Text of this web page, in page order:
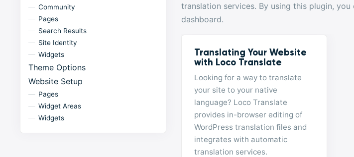
Community
Pages
Search Results
Site Identity
Widgets
Theme Options
Website Setup
Pages
Widget Areas
Widgets
translation services. By using this plugin,
dashboard.
Translating Your Website
with Loco Translate
Looking for a way to translate
your site to your native
language? Loco Translate
provides in-browser editing of
WordPress translation files and
integrates with automatic
translation services.